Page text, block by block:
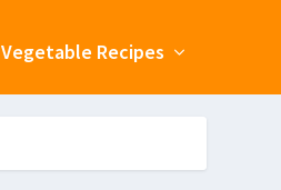
Vegetable Recipes